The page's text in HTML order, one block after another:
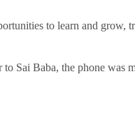
to learn and grow,
Sai Baba, the phone was